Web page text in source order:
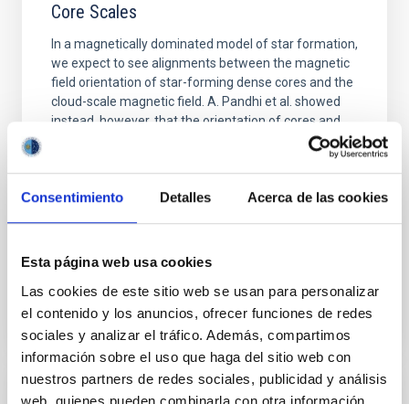
Consentimiento Detalles Acerca de las cookies
Esta página web usa cookies
Las cookies de este sitio web se usan para personalizar
el contenido y los anuncios, ofrecer funciones de redes
sociales y analizar el tráfico. Además, compartimos
información sobre el uso que haga del sitio web con
nuestros partners de redes sociales, publicidad y análisis
web, quienes pueden combinarla con otra información
Core Scales
In a magnetically dominated model of star formation,
we expect to see alignments between the magnetic
field orientation of star-forming dense cores and the
cloud-scale magnetic field. A. Pandhi et al. showed
instead, however, that the orientation of cores and
their angular momentum vectors appear random
Yin, Sean et al.
Advertised on: 5 2026
CITATIONS